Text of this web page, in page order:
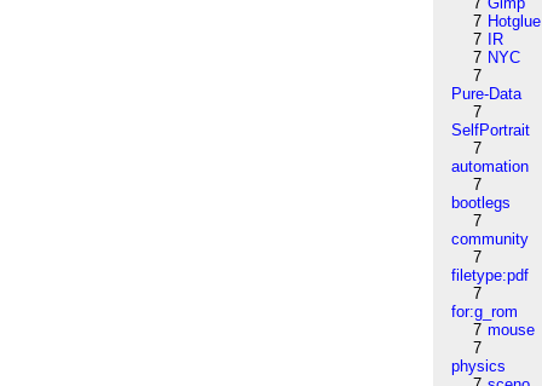
7 Hotglue
7
IR
7 NYC
7
Pure-Data
7
SelfPortrait
7
automation
7
bootlegs
7
community
7
filetype:pdf
7
for:g_rom
7 mouse
7
physics